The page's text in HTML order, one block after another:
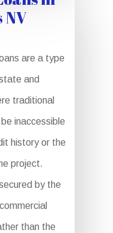
NV
are a type
and
traditional
inaccessible
history or the
project.
by the
than the